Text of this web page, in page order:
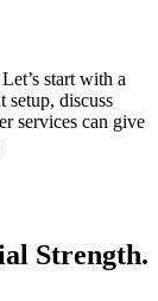
start with a
setup, discuss
services can give
Strength.